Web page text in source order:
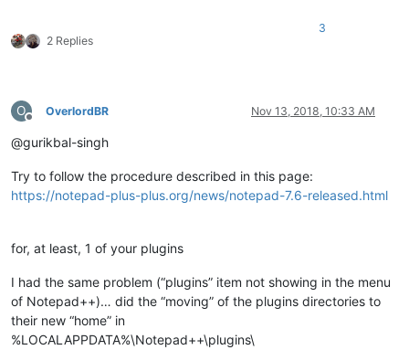
2 Replies
3
O
Offline
OverlordBR Nov 13, 2018, 10:33 AM
@gurikbal-singh
Try to follow the procedure described in this page:
https://notepad-plus-plus.org/news/notepad-7.6-released.html
for, at least, 1 of your plugins
I had the same problem (“plugins” item not showing in the menu
of Notepad++)… did the “moving” of the plugins directories to
their new “home” in
%LOCALAPPDATA%\Notepad++\plugins\